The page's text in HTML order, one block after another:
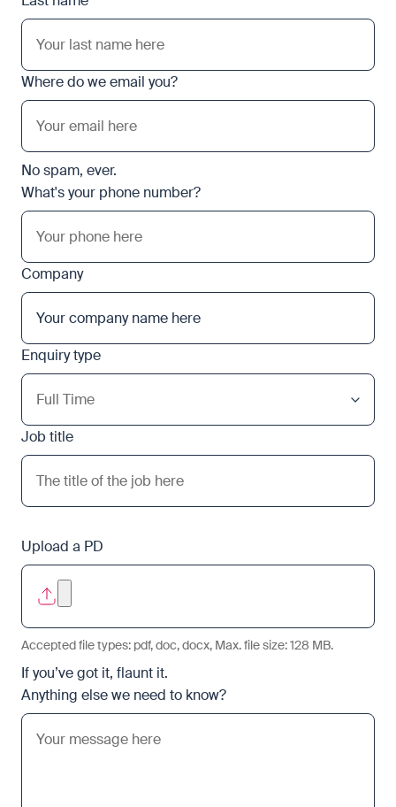
Where do we email you?
No spam, ever.
What's your phone number?
Company
Enquiry type
Job title
Upload a PD
Accepted file types: pdf, doc, docx, Max. file size: 128 MB.
If you’ve got it, flaunt it.
Anything else we need to know?